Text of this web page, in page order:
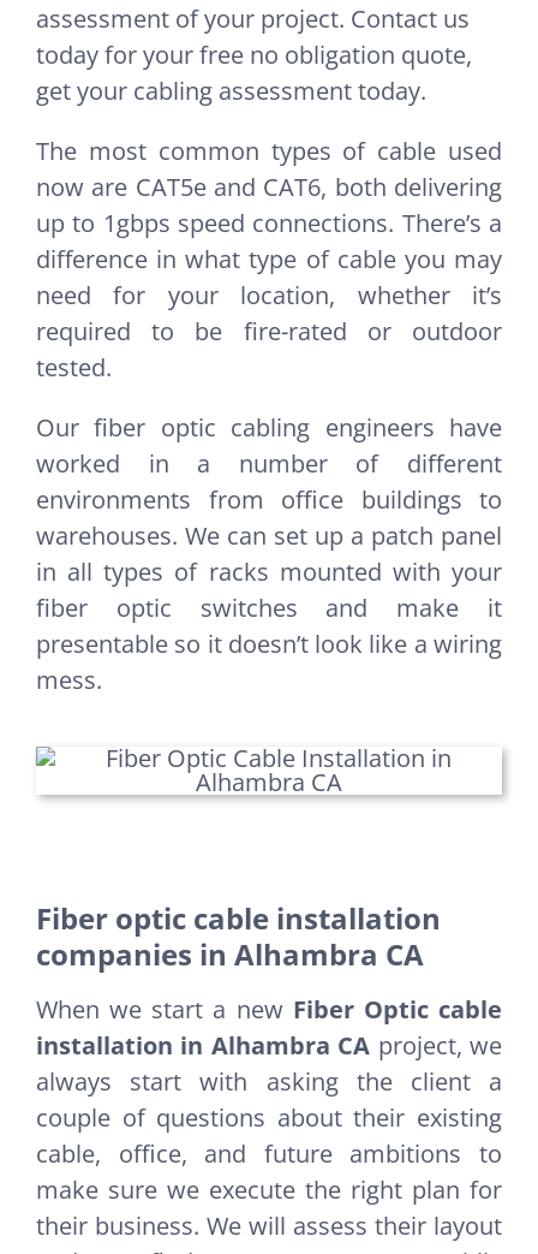
assessment of your project. Contact us
today for your free no obligation quote,
get your cabling assessment today.
The most common types of cable used
now are CAT5e and CAT6, both delivering
up to 1gbps speed connections. There’s a
difference in what type of cable you may
need for your location, whether it’s
required to be fire-rated or outdoor
tested.
Our fiber optic cabling engineers have
worked in a number of different
environments from office buildings to
warehouses. We can set up a patch panel
in all types of racks mounted with your
fiber optic switches and make it
presentable so it doesn’t look like a wiring
mess.
Fiber optic cable installation
companies in Alhambra CA
When we start a new Fiber Optic cable
installation in Alhambra CA project, we
always start with asking the client a
couple of questions about their existing
cable, office, and future ambitions to
make sure we execute the right plan for
their business. We will assess their layout